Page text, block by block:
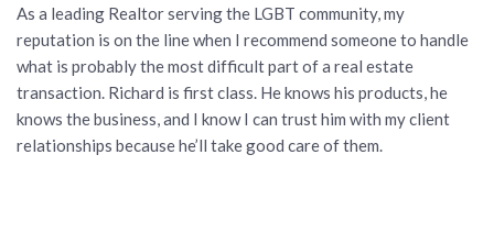
As a leading Realtor serving the LGBT community, my
reputation is on the line when I recommend someone to handle
what is probably the most difficult part of a real estate
transaction. Richard is first class. He knows his products, he
knows the business, and I know I can trust him with my client
relationships because he’ll take good care of them.